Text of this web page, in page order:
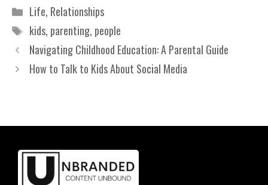
Categories
Life, Relationships
Tags
kids, parenting, people
Navigating Childhood Education: A Parental Guide
How to Talk to Kids About Social Media